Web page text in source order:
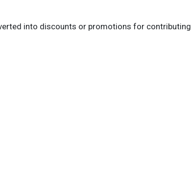
into discounts or promotions for